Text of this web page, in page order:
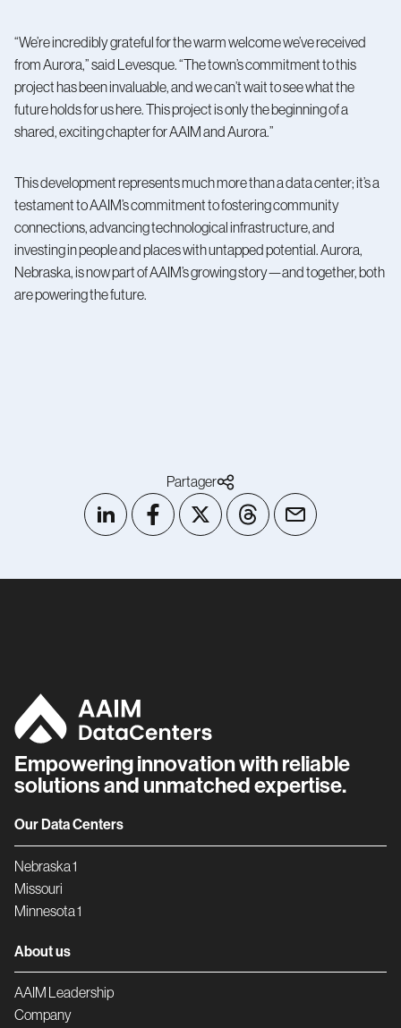
“We’re incredibly grateful for the warm welcome we’ve received
from Aurora,” said Levesque. “The town’s commitment to this
project has been invaluable, and we can’t wait to see what the
future holds for us here. This project is only the beginning of a
shared, exciting chapter for AAIM and Aurora.”
This development represents much more than a data center; it’s a
testament to AAIM’s commitment to fostering community
connections, advancing technological infrastructure, and
investing in people and places with untapped potential. Aurora,
Nebraska, is now part of AAIM’s growing story—and together, both
are powering the future.
Partager
Empowering innovation with reliable
solutions and unmatched expertise.
Our Data Centers
Nebraska 1
Missouri
Minnesota 1
About us
AAIM Leadership
Company